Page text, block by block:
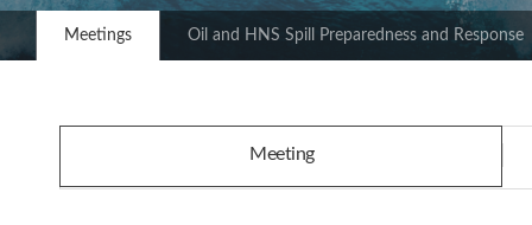
Meetings Oil and HNS Spill Preparedness and Response
Meeting